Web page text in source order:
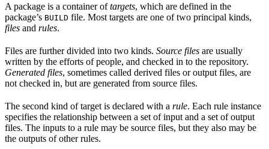
A package is a container oftargets, which are defined in the
package’s BUILD file. Most targets are one of two principal kinds,
files and rules.
Files are further divided into two kinds. Source files are usually
written by the efforts of people, and checked in to the repository.
Generated files, sometimes called derived files or output files, are
not checked in, but are generated from source files.
The second kind of target is declared with a rule. Each rule instance
specifies the relationship between a set of input and a set of output
files. The inputs to a rule may be source files, but they also may be
the outputs of other rules.